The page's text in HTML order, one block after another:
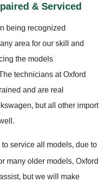
& Serviced
being recognized
area for our skill and
the models
technicians at Oxford
and are real
but all other import
service all models, due to
many older models, Oxford
but we will make